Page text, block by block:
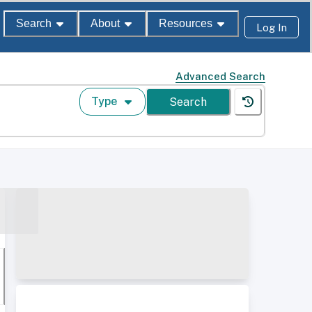
Search About Resources Log In
Advanced Search
Type Search